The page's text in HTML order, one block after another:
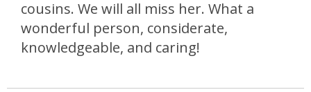
cousins. We will all miss her. What a
wonderful person, considerate,
knowledgeable, and caring!